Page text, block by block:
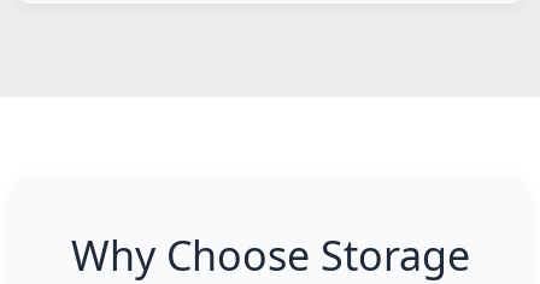
Why Choose Storage